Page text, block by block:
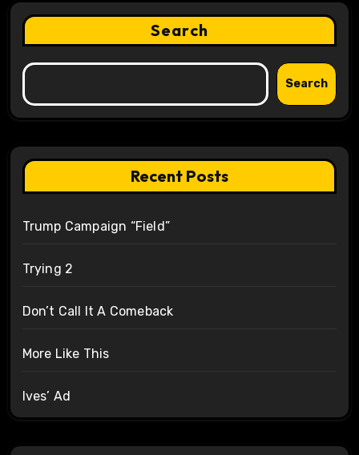
Search
Search
Recent Posts
Trump Campaign “Field”
Trying 2
Don’t Call It A Comeback
More Like This
Ives’ Ad